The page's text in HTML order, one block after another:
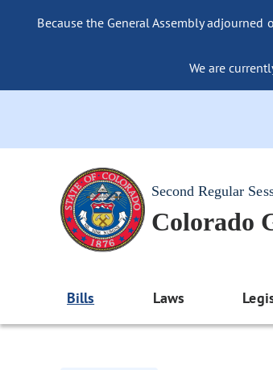
Because the General Assembly
We are
Second Regular
Colorado
Bills Laws